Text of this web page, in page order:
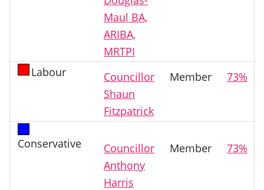
Maul BA,
ARIBA,
MRTPI
Labour
Councillor
Shaun
Fitzpatrick
Member 73%
Conservative
Councillor
Anthony
Harris
Member 73%